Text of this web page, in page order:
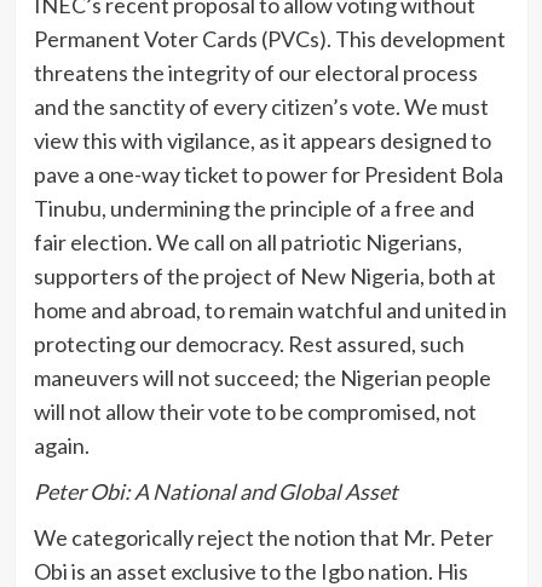
Permanent Voter Cards (PVCs). This development
threatens the integrity of our electoral process
and the sanctity of every citizen’s vote. We must
view this with vigilance, as it appears designed to
pave a one-way ticket to power for President Bola
Tinubu, undermining the principle of a free and
fair election. We call on all patriotic Nigerians,
supporters of the project of New Nigeria, both at
home and abroad, to remain watchful and united in
protecting our democracy. Rest assured, such
maneuvers will not succeed; the Nigerian people
will not allow their vote to be compromised, not
again.
Peter Obi: A National and Global Asset
We categorically reject the notion that Mr. Peter
Obi is an asset exclusive to the Igbo nation. His